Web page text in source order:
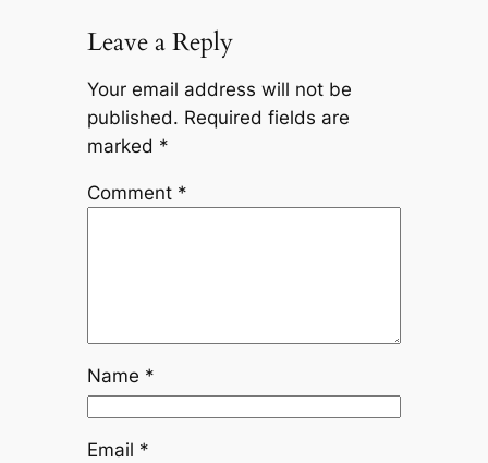
Leave a Reply
Your email address will not be
published. Required fields are
marked *
Comment *
Name *
Email *